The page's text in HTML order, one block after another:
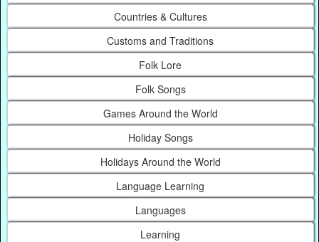
Countries & Cultures
Customs and Traditions
Folk Lore
Folk Songs
Games Around the World
Holiday Songs
Holidays Around the World
Language Learning
Languages
Learning